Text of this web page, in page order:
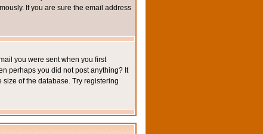
If you are sure the email address
you were sent when you first
perhaps you did not post anything? It
of the database. Try registering